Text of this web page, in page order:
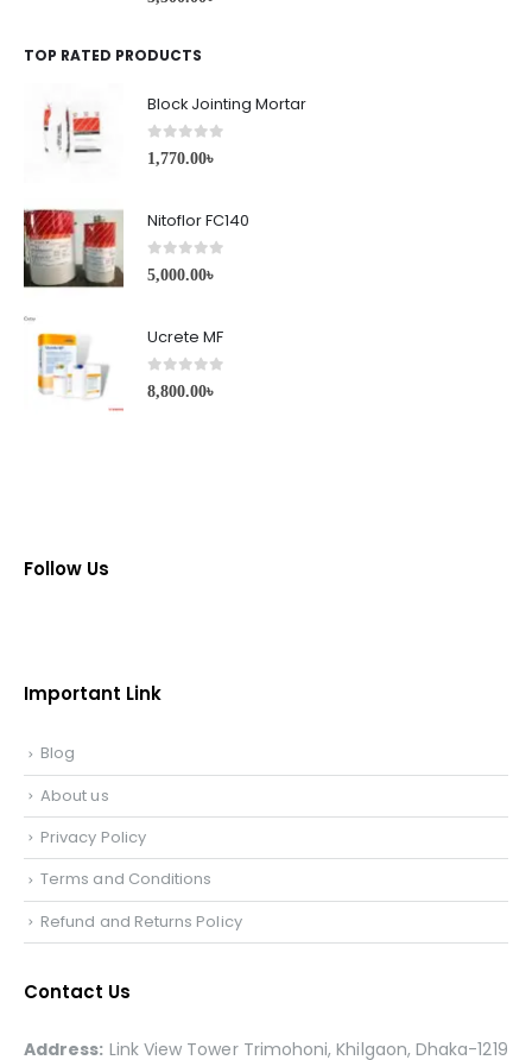
TOP RATED PRODUCTS
Block Jointing Mortar
0 out of 5
1,770.00৳
Nitoflor FC140
0 out of 5
5,000.00৳
Ucrete MF
0 out of 5
8,800.00৳
Follow Us
Important Link
Blog
About us
Privacy Policy
Terms and Conditions
Refund and Returns Policy
Contact Us
Address: Link View Tower Trimohoni, Khilgaon, Dhaka-1219